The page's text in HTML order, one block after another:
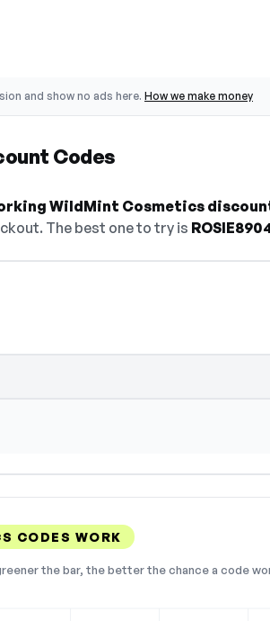
and show no ads here. How we make money
Codes
WildMint Cosmetics
The best one to try is
CODES WORK
the bar, the better the chance a code